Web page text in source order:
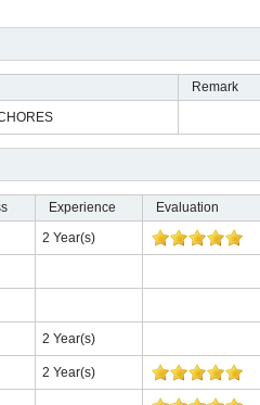
Remark
Experience
Evaluation
2 Year(s)
2 Year(s)
2 Year(s)